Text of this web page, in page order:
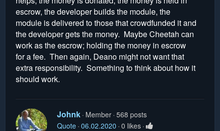
escrow, the developer builds the module, the
module is delivered to those that crowdfunded it and
the developer gets the money. Maybe Cheetah can
work as the escrow; holding the money in escrow
for a fee. Then again, Deano might not want that
extra responsibility. Something to think about how it
should work.
Johnk Member 568 posts
Quote 06.02.2020 0 likes